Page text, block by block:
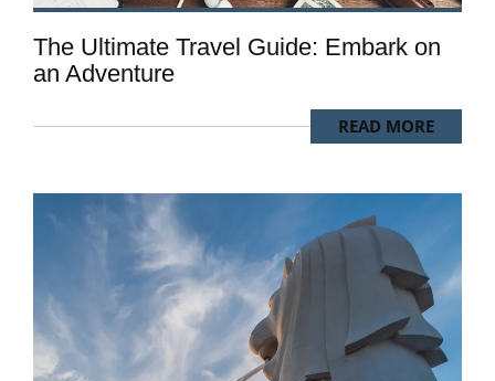
The Ultimate Travel Guide: Embark on
an Adventure
READ MORE